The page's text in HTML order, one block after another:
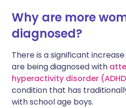
Why are more
diagnosed?
There is a significant
are being diagnosed with
hyperactivity disorder
condition that has
with school age boys.